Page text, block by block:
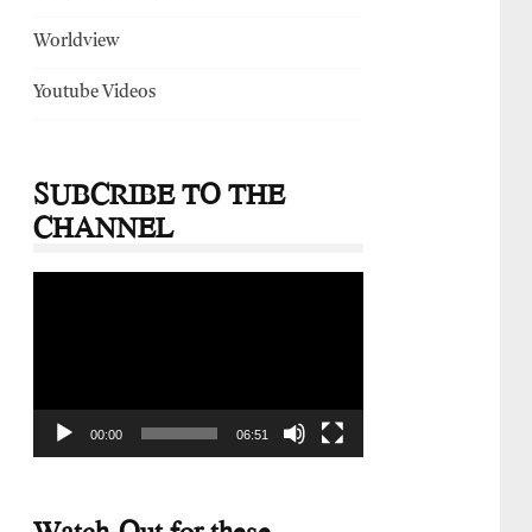
Worldview
Youtube Videos
SUBCRIBE TO THE
CHANNEL
00:00 06:51